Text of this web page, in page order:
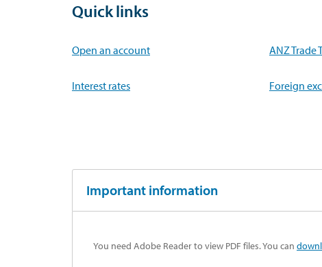
Quick links
Open an account
Interest rates
ANZ Trade
Foreign
Important information
You need Adobe Reader to view PDF files. You can